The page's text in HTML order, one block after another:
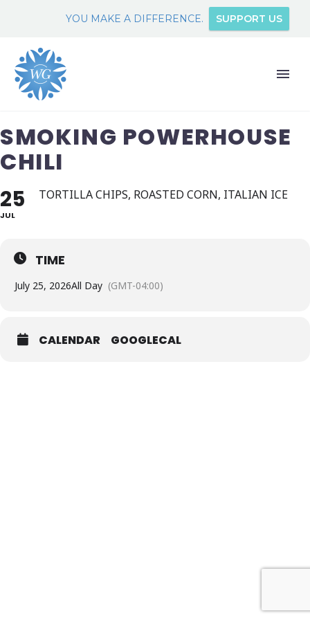
YOU MAKE A DIFFERENCE. SUPPORT US
SMOKING POWERHOUSE
CHILI
25
JUL
TORTILLA CHIPS, ROASTED CORN, ITALIAN ICE
TIME
July 25, 2026All Day (GMT-04:00)
CALENDAR GOOGLECAL